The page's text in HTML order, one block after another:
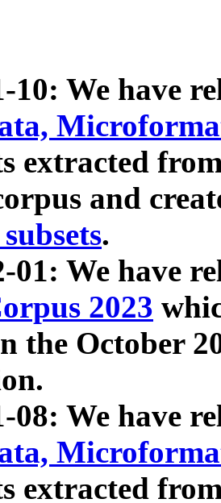
10: We have
extracted
and
.
01: We have
2023
the October
08: We have
extracted